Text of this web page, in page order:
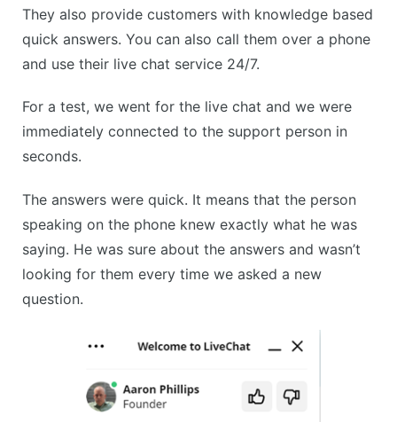
They also provide customers with knowledge based
quick answers. You can also call them over a phone
and use their live chat service 24/7.
For a test, we went for the live chat and we were
immediately connected to the support person in
seconds.
The answers were quick. It means that the person
speaking on the phone knew exactly what he was
saying. He was sure about the answers and wasn’t
looking for them every time we asked a new
question.